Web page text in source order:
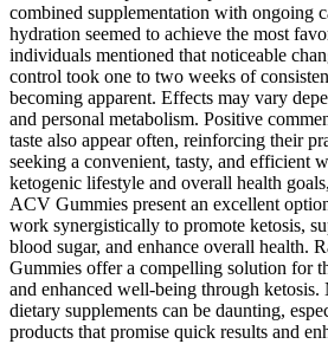
combined supplementation with ongoing
hydration seemed to achieve the most
individuals mentioned that noticeable
control took one to two weeks of
becoming apparent. Effects may vary
and personal metabolism. Positive
taste also appear often, reinforcing their
seeking a convenient, tasty, and efficient
ketogenic lifestyle and overall health
ACV Gummies present an excellent
work synergistically to promote ketosis,
blood sugar, and enhance overall health.
Gummies offer a compelling solution for
and enhanced well-being through
dietary supplements can be daunting,
products that promise quick results and